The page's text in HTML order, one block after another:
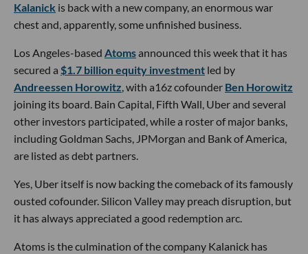
Kalanick is back with a new company, an enormous war
chest and, apparently, some unfinished business.
Los Angeles-based Atomsannounced this week that it has
secured a $1.7 billion equity investment led by
Andreessen Horowitz, with a16z cofounder Ben Horowitz
joining its board. Bain Capital, Fifth Wall, Uber and several
other investors participated, while a roster of major banks,
including Goldman Sachs, JPMorgan and Bank of America,
are listed as debt partners.
Yes, Uber itself is now backing the comeback of its famously
ousted cofounder. Silicon Valley may preach disruption, but
it has always appreciated a good redemption arc.
Atoms is the culmination of the company Kalanick has